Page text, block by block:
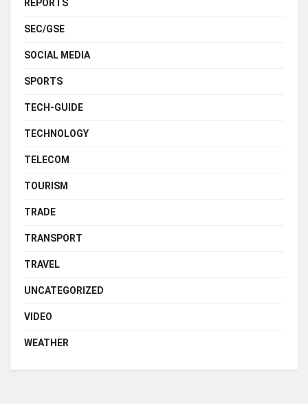
REPORTS
SEC/GSE
SOCIAL MEDIA
SPORTS
TECH-GUIDE
TECHNOLOGY
TELECOM
TOURISM
TRADE
TRANSPORT
TRAVEL
UNCATEGORIZED
VIDEO
WEATHER